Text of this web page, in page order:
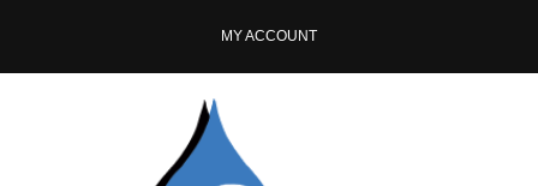
MY ACCOUNT